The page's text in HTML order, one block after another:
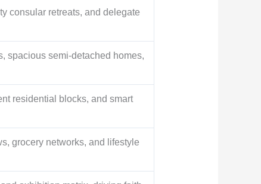
consular retreats, and delegate
spacious semi-detached homes,
residential blocks, and smart
grocery networks, and lifestyle